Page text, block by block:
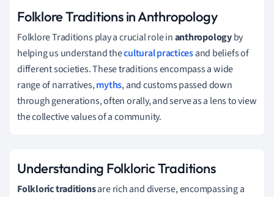
Folklore Traditions in Anthropology
Folklore Traditions play a crucial role inanthropologyby
helping us understand thecultural practicesand beliefs of
different societies. These traditions encompass a wide
range of narratives,myths, and customs passed down
through generations, often orally, and serve as a lens to view
the collective values of a community.
Understanding Folkloric Traditions
Folkloric traditionsare rich and diverse, encompassing a